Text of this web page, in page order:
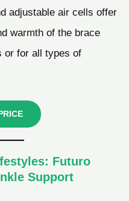
adjustable air cells offer
warmth of the brace
or for all types of
Futuro
Support